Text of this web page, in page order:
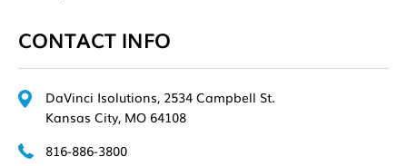
CONTACT INFO
DaVinci Isolutions, 2534 Campbell St.
Kansas City, MO 64108
816-886-3800